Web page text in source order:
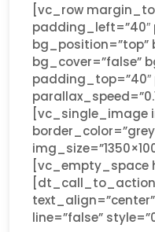
[vc_row
bg_position=”top”
bg_cover=”false”
[vc_single_image
[vc_empty_space
[dt_call_to_action
line=”false”